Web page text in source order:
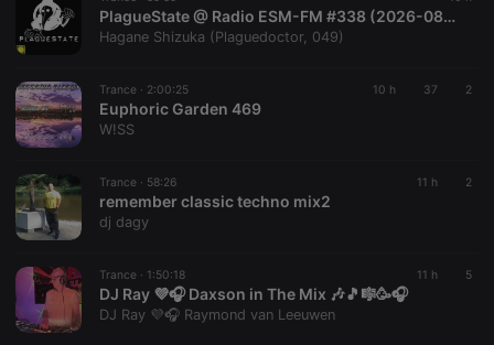
PlagueState @ Radio ESM-FM #338 (2026-08-08) /2
Hagane Shizuka (Plaguedoctor, 049)
Trance · 2:00:25 10 h 37 2
Euphoric Garden 469
W!SS
Trance · 58:26 11 h 2
remember classic techno mix2
dj dagy
Trance · 1:50:18 11 h 5
DJ Ray 💜🎧 Daxson in The Mix 🎶🎵🎼🥳🎧
DJ Ray 💜🎧 Raymond van Leeuwen
Strictly necessary
functionality such as user login and account
management. The website cannot be used properly
without strictly necessary cookies.
chatbox_minimized .hearthis.at Session